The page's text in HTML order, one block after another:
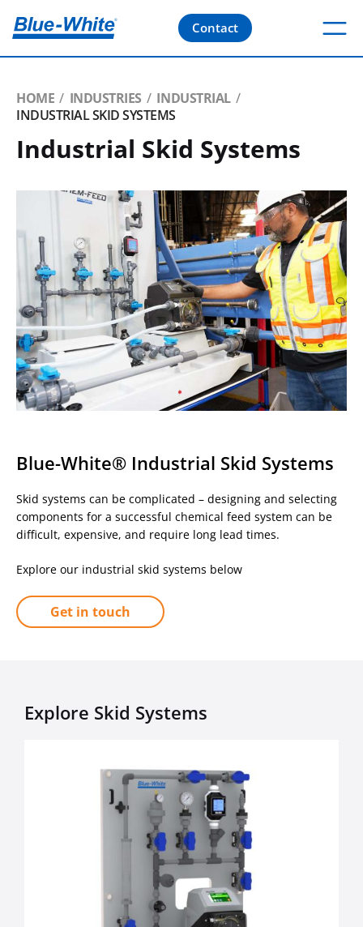
Contact
HOME INDUSTRIES
INDUSTRIAL
INDUSTRIAL SKID SYSTEMS
Industrial Skid Systems
Blue-White® Industrial Skid Systems
Skid systems can be complicated – designing and selecting
components for a successful chemical feed system can be
difficult, expensive, and require long lead times.
Explore our industrial skid systems below
Get in touch
Explore Skid Systems